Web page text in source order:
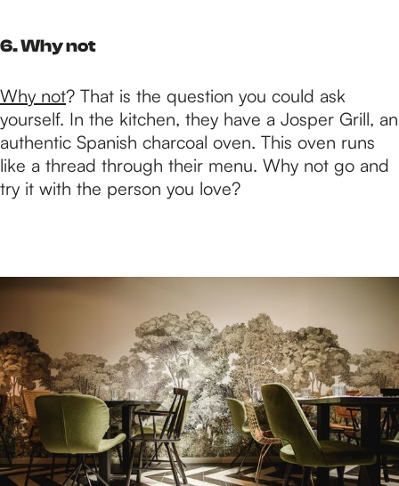
6. Why not
Why not? That is the question you could ask
yourself. In the kitchen, they have a Josper Grill, an
authentic Spanish charcoal oven. This oven runs
like a thread through their menu. Why not go and
try it with the person you love?